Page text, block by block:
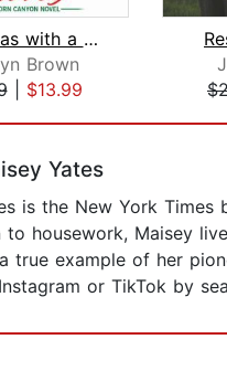
Christmas with a Cowboy
Brown
| $13.99
Yates
is the New York
to housework, Maisey
true example of her
or TikTok by